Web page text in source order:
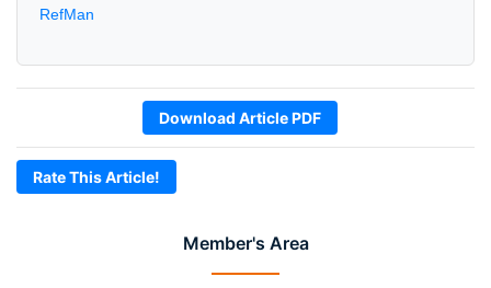
Member's Area
RefMan
Download Article PDF
Rate This Article!